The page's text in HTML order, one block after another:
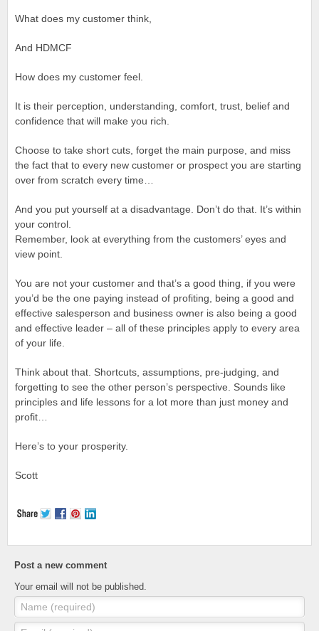
What does my customer think,
And HDMCF
How does my customer feel.
It is their perception, understanding, comfort, trust, belief and
confidence that will make you rich.
Choose to take short cuts, forget the main purpose, and miss
the fact that to every new customer or prospect you are starting
over from scratch every time…
And you put yourself at a disadvantage. Don’t do that. It’s within
your control.
Remember, look at everything from the customers’ eyes and
view point.
You are not your customer and that’s a good thing, if you were
you’d be the one paying instead of profiting, being a good and
effective salesperson and business owner is also being a good
and effective leader – all of these principles apply to every area
of your life.
Think about that. Shortcuts, assumptions, pre-judging, and
forgetting to see the other person’s perspective. Sounds like
principles and life lessons for a lot more than just money and
profit…
Here’s to your prosperity.
Scott
Post a new comment
Your email will not be published.
Name (required)